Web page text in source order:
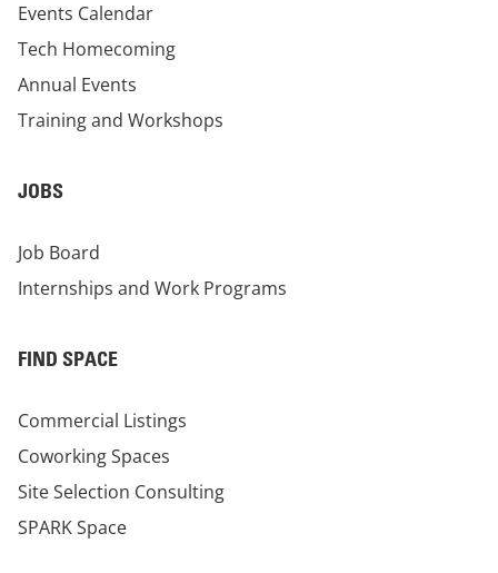
Events Calendar
Tech Homecoming
Annual Events
Training and Workshops
JOBS
Job Board
Internships and Work Programs
FIND SPACE
Commercial Listings
Coworking Spaces
Site Selection Consulting
SPARK Space